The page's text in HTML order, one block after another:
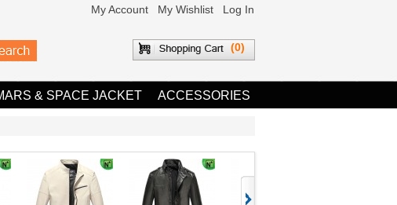
My Account My Wishlist Log In
(0)
& SPACE JACKET ACCESSORIES